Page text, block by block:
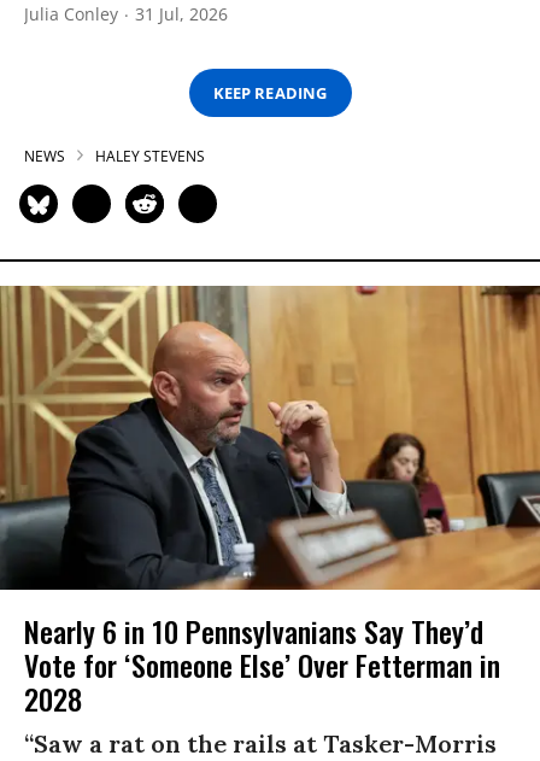
Julia Conley 31 Jul, 2026
KEEP READING
NEWS HALEY STEVENS
Nearly 6 in 10 Pennsylvanians Say They’d
Vote for ‘Someone Else’ Over Fetterman in
2028
“Saw a rat on the rails at Tasker-Morris